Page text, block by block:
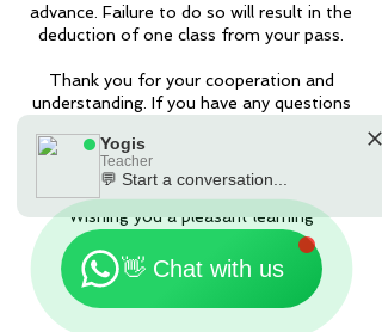
advance. Failure to do so will result in the
deduction of one class from your pass.
Thank you for your cooperation and
understanding. If you have any questions
free to contact us by the Apps or
90301181.
Wishing you a pleasant learning
👋 Chat with us
🗓️ Opening Hours: Mon-Fri 9:00 - 23:30
Yogis
Teacher
💬 Start a conversation...